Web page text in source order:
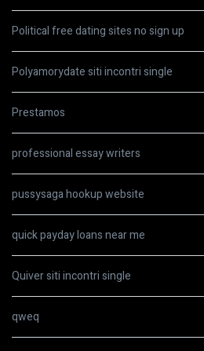
Political free dating sites no sign up
Polyamorydate siti incontri single
Prestamos
professional essay writers
pussysaga hookup website
quick payday loans near me
Quiver siti incontri single
qweq